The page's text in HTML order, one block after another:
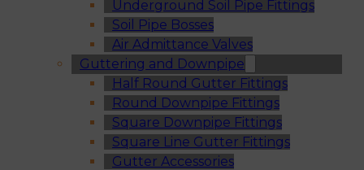
Underground Soil Pipe Fittings
Soil Pipe Bosses
Air Admittance Valves
Guttering and Downpipe
Half Round Gutter Fittings
Round Downpipe Fittings
Square Downpipe Fittings
Square Line Gutter Fittings
Gutter Accessories